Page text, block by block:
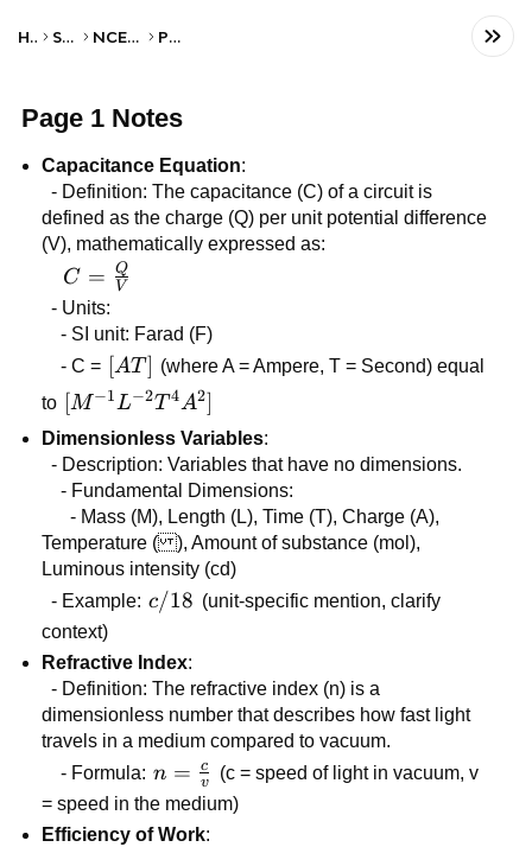
Home Science NCERT Class XI Physics
Page 1 Notes
Capacitance Equation:
- Definition: The capacitance (C) of a circuit is
defined as the charge (Q) per unit potential difference
(V), mathematically expressed as:
C =
\frac{Q}
{V}
C = V
Q
- Units:
- SI unit: Farad (F)
- C = [AT]
[AT] (where A = Ampere, T = Second) equal
to [M^{-1}L^{-2}T^{4}A^{2}]
[M−1L−2T4A2]
Dimensionless Variables:
- Description: Variables that have no dimensions.
- Fundamental Dimensions:
- Mass (M), Length (L), Time (T), Charge (A),
Temperature ( ), Amount of substance (mol),
Luminous intensity (cd)
- Example: c/18
c/18 (unit-specific mention, clarify
context)
Refractive Index:
- Definition: The refractive index (n) is a
dimensionless number that describes how fast light
travels in a medium compared to vacuum.
- Formula: n =
\frac{c}
{v}
n = v
c
(c = speed of light in vacuum, v
= speed in the medium)
Efficiency of Work: